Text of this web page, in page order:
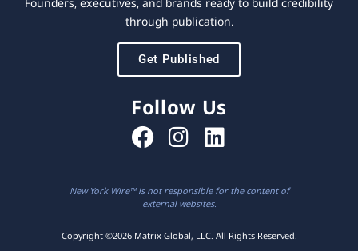
Founders, executives, and brands ready to build credibility
through publication.
Get Published
Follow Us
New York Wire™ is not responsible for the content of
external websites.
Copyright ©2026 Matrix Global, LLC. All Rights Reserved.